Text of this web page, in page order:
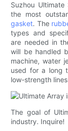
Suzhou
the most
gasket. The
types and
are needed in
will be handled
machine, water
used for a long
low-strength
The goal of
industry. Inquire!